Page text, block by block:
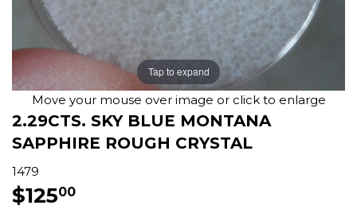
Tap to expand
Move your mouse over image or click to enlarge
2.29CTS. SKY BLUE MONTANA
SAPPHIRE ROUGH CRYSTAL
1479
$12500